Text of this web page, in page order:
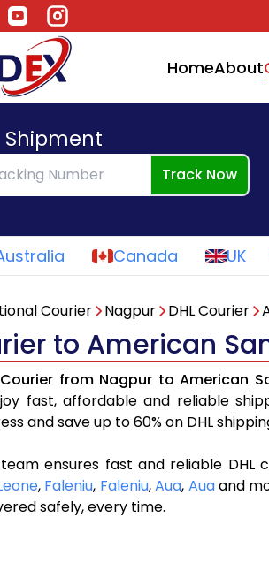
HomeAbout
Shipment
Track Now
Canada UK
Courier Nagpur DHL Courier
to American
Courier from Nagpur to American
fast, affordable and reliable
and save up to 60% on DHL
ensures fast and reliable DHL
, Faleniu, Faleniu,Aua, Auaand
safely, every time.